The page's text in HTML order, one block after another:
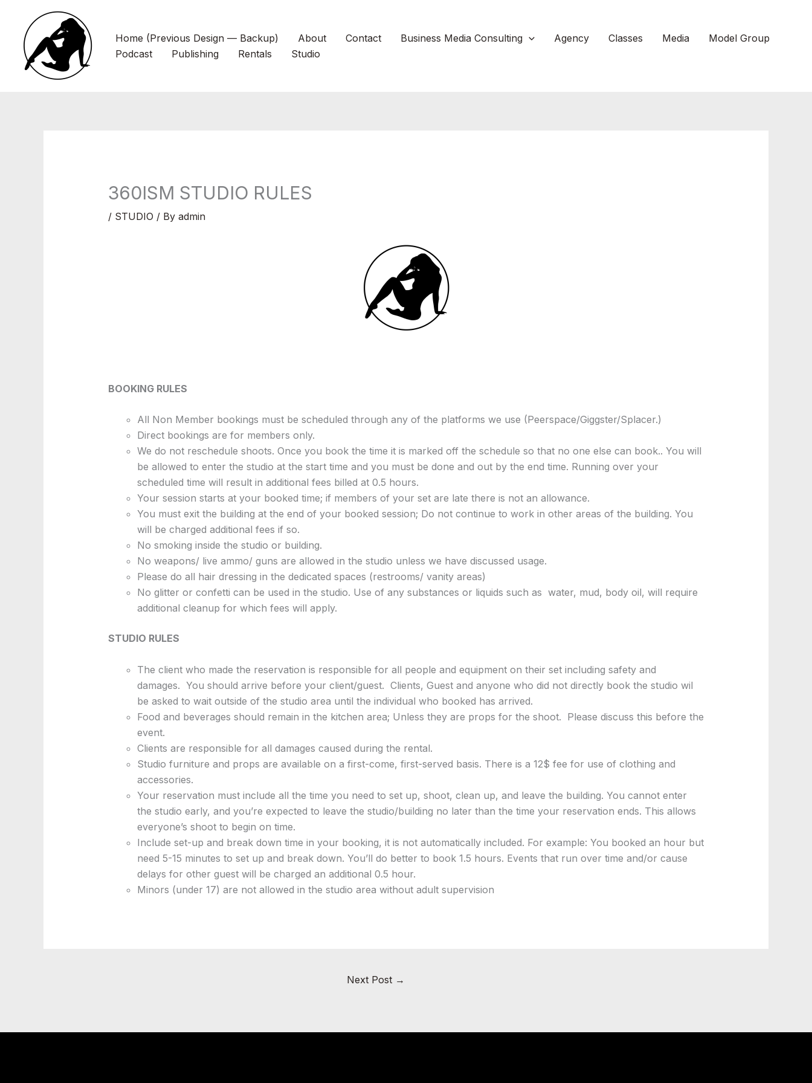
content
Home (Previous Design — Backup) About Contact Business Media Consulting Agency Classes Media
Model Group
Podcast
Publishing Rentals Studio
360ISM STUDIO RULES
/ STUDIO / By admin
BOOKING RULES
All Non Member bookings must be scheduled through any of the platforms we use (Peerspace/Giggster/Splacer.)
Direct bookings are for members only.
We do not reschedule shoots. Once you book the time it is marked off the schedule so that no one else can book.. You will
be allowed to enter the studio at the start time and you must be done and out by the end time. Running over your
scheduled time will result in additional fees billed at 0.5 hours.
Your session starts at your booked time; if members of your set are late there is not an allowance.
You must exit the building at the end of your booked session; Do not continue to work in other areas of the building. You
will be charged additional fees if so.
No smoking inside the studio or building.
No weapons/ live ammo/ guns are allowed in the studio unless we have discussed usage.
Please do all hair dressing in the dedicated spaces (restrooms/ vanity areas)
No glitter or confetti can be used in the studio. Use of any substances or liquids such as water, mud, body oil, will require
additional cleanup for which fees will apply.
STUDIO RULES
The client who made the reservation is responsible for all people and equipment on their set including safety and
damages. You should arrive before your client/guest. Clients, Guest and anyone who did not directly book the studio wil
be asked to wait outside of the studio area until the individual who booked has arrived.
Food and beverages should remain in the kitchen area; Unless they are props for the shoot. Please discuss this before the
event.
Clients are responsible for all damages caused during the rental.
Studio furniture and props are available on a first-come, first-served basis. There is a 12$ fee for use of clothing and
accessories.
Your reservation must include all the time you need to set up, shoot, clean up, and leave the building. You cannot enter
the studio early, and you’re expected to leave the studio/building no later than the time your reservation ends. This allows
everyone’s shoot to begin on time.
Include set-up and break down time in your booking, it is not automatically included. For example: You booked an hour but
need 5-15 minutes to set up and break down. You’ll do better to book 1.5 hours. Events that run over time and/or cause
delays for other guest will be charged an additional 0.5 hour.
Minors (under 17) are not allowed in the studio area without adult supervision
Next Post →